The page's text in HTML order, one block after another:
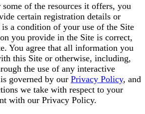
some of the resources it offers, you
certain registration details or
a condition of your use of the Site
you provide in the Site is correct,
You agree that all information you
this Site or otherwise, including,
the use of any interactive
governed by our Privacy Policy, and
we take with respect to your
with our Privacy Policy.